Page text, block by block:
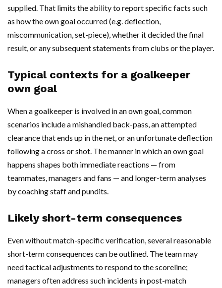
supplied. That limits the ability to report specific facts such
as how the own goal occurred (e.g. deflection,
miscommunication, set-piece), whether it decided the final
result, or any subsequent statements from clubs or the player.
Typical contexts for a goalkeeper
own goal
When a goalkeeper is involved in an own goal, common
scenarios include a mishandled back-pass, an attempted
clearance that ends up in the net, or an unfortunate deflection
following a cross or shot. The manner in which an own goal
happens shapes both immediate reactions — from
teammates, managers and fans — and longer-term analyses
by coaching staff and pundits.
Likely short-term consequences
Even without match-specific verification, several reasonable
short-term consequences can be outlined. The team may
need tactical adjustments to respond to the scoreline;
managers often address such incidents in post-match